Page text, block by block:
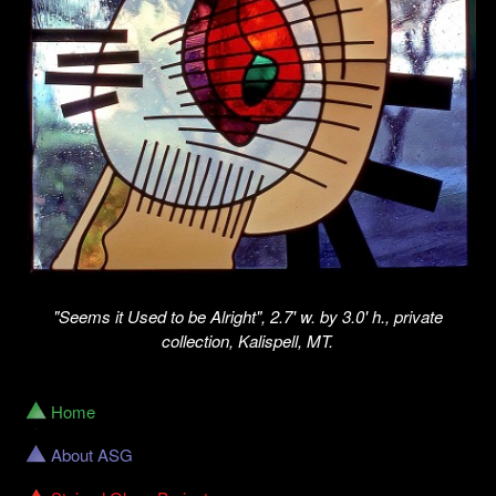
"Seems it Used to be Alright", 2.7' w. by 3.0' h., private
collection, Kalispell, MT.
Home
About ASG